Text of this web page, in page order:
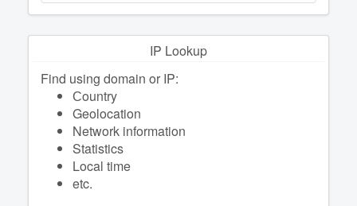
IP Lookup
Find using domain or IP:
Сountry
Geolocation
Network information
Statistics
Local time
etc.